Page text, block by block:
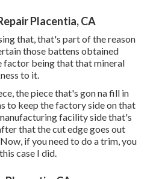
Placentia, CA
that, that's part of the reason
those battens obtained
factor being that that mineral
to it.
the piece that's gon na fill in
to keep the factory side on that
facility side that's
that the cut edge goes out
if you need to do a trim, you
case I did.